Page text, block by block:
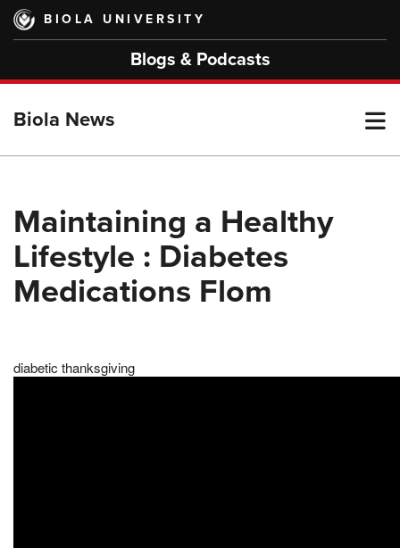
Skip
main
BIOLA UNIVERSITY
Blogs & Podcasts
Biola News
Maintaining a Healthy
Lifestyle : Diabetes
Medications Flom
diabetic thanksgiving